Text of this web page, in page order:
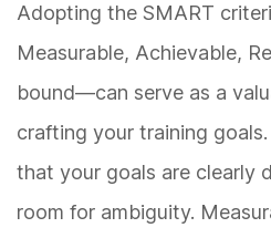
Adopting the SMART
Measurable, Achievable,
bound—can serve as a
crafting your training
that your goals are clearly
room for ambiguity.